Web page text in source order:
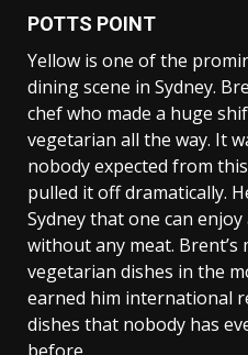
POTTS POINT
Yellow is one of the
dining scene in Sydney.
chef who made a huge
vegetarian all the way. It
nobody expected from
pulled it off dramatically.
Sydney that one can
without any meat.
vegetarian dishes in the
earned him international
dishes that nobody has